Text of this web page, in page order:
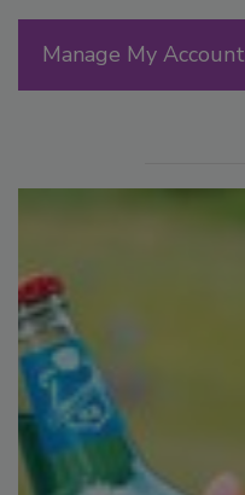
Manage My Account